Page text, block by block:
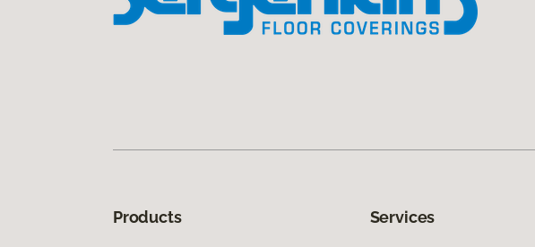
Products Services